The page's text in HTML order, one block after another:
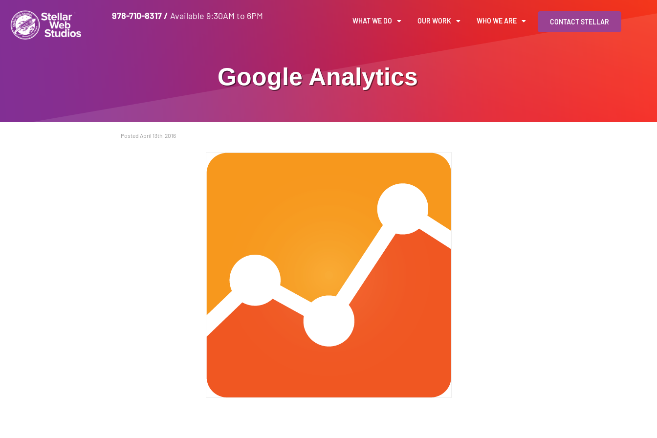
978-710-8317/ Available 9:30AM to 6PM WHAT WE DO OUR WORK WHO WE ARE CONTACT STELLAR
Google Analytics
Posted April 13th, 2016